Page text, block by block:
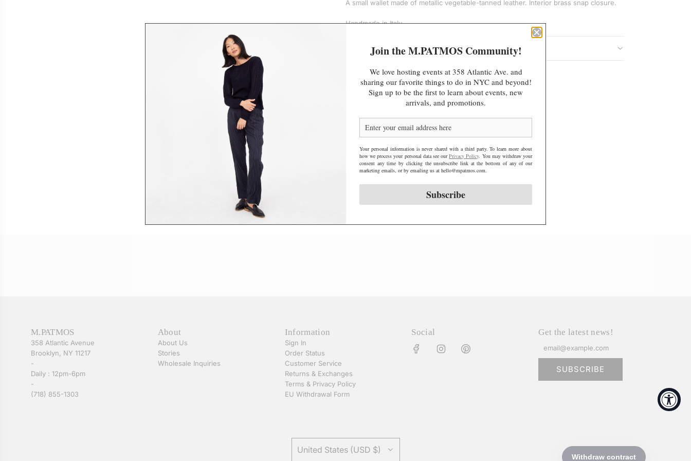
G
.
A small wallet made of metallic vegetable-tanned leather. Interior brass snap closure.
Handmade in Italy.
CONTENT & CARE
SHARE
M.PATMOS
358 Atlantic Avenue
Brooklyn, NY 11217
-
Daily : 12pm-6pm
-
(718) 855-1303
About
About Us
Stories
Wholesale Inquiries
Information
Sign In
Order Status
Customer Service
Returns & Exchanges
Terms & Privacy Policy
EU Withdrawal Form
Social Get the latest news!
SUBSCRIBE
United States (USD $)
Join the M.PATMOS Community!
We love hosting events at 358 Atlantic Ave. and
sharing our favorite things to do in NYC and beyond!
Sign up to be the first to learn about events, new
arrivals, and promotions.
Your personal information is never shared with a third party. To learn more about
how we process your personal data see ourPrivacy Policy. You may withdraw your
consent any time by clicking the unsubscribe link at the bottom of any of our
marketing emails, or by emailing us at hello@mpatmos.com.
Subscribe